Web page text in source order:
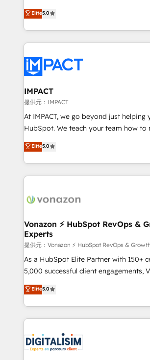
streamline operations, scale revenue,
potential of HubSpot. With deep technical and industry
expertise, we fuse automation,
innovation to deliver lasting impact. We specialize in: •
Onboarding for Sales, Service,
AI voice and chat agents, predictive
workflows • Salesforce + HubSpot
AI-driven sales enablement • Website
development • ERP integration: SAP,
Dynamics, … • Data cleansing and
Custom and complex integrations:
QuickBooks, PandaDoc, ClickUp,
transform your business.
Elite5.0
IMPACT
提供元：IMPACT
At IMPACT, we go beyond just
HubSpot. We teach your team how to master it. As the
creators of the Endless Customers
evolution of They Ask, You Answer),
partner built entirely around coaching
means we don’t do the work for you;
right buyers, close deals faster, and
organize your HubSpot portal • Get
using HubSpot • Track pipeline and
entire buyer journey • Build an in-
that drives growth • Create content
buyers • Use AI to scale smarter Our coaching-led approach
and ready to build something that lasts. So if you're ready
to become the most trusted voice in
Elite5.0
Vonazon ⚡ HubSpot RevOps &
Experts
提供元：Vonazon ⚡ HubSpot RevOps &
As a HubSpot Elite Partner with 150+
5,000 successful client engagements,
marketing complexity into measurable,
From onboarding to enterprise-grade
house team builds scalable
revenue. ⚙️ HubSpot Integration & Optimization • Seamless
migrations and data cleanups •
integrations 📈 End-to-End Revenue Acceleration • Lifecycle
Elite5.0